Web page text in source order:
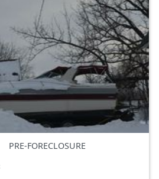
PRE-FORECLOSURE